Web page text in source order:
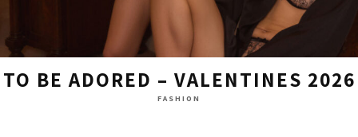
TO BE ADORED – VALENTINES 2026
FASHION